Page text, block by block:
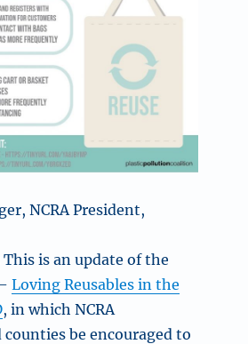
NCRA President,
This is an update of the
Loving Reusables in the
, in which NCRA
be encouraged to